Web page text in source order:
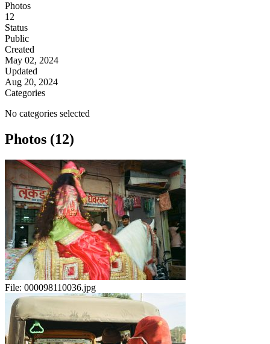
Photos
12
Status
Public
Created
May 02, 2024
Updated
Aug 20, 2024
Categories
No categories selected
Photos (12)
File: 000098110036.jpg